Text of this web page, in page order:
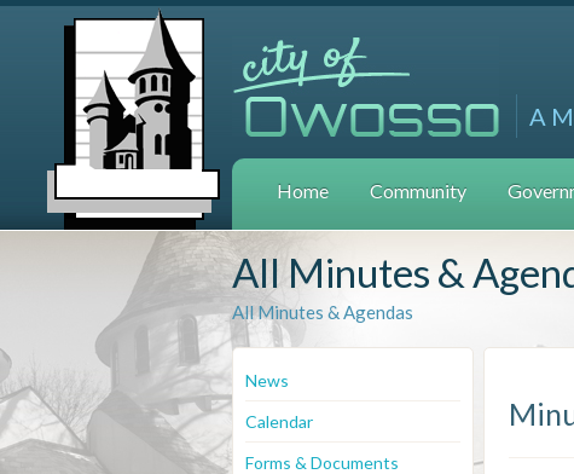
A
Home Community
All Minutes &
All Minutes & Agendas
News
Calendar
Forms & Documents